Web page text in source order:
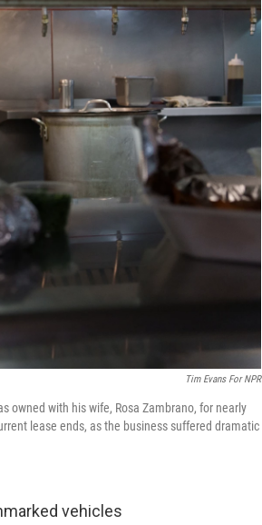
Tim Evans For NPR
owned with his wife, Rosa Zambrano, for nearly
lease ends, as the business suffered dramatic
vehicles